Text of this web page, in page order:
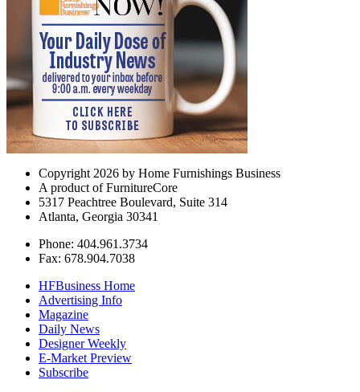
Copyright 2026 by Home Furnishings Business
A product of FurnitureCore
5317 Peachtree Boulevard, Suite 314
Atlanta, Georgia 30341
Phone: 404.961.3734
Fax: 678.904.7038
HFBusiness Home
Advertising Info
Magazine
Daily News
Designer Weekly
E-Market Preview
Subscribe